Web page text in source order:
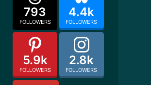
793
FOLLOWERS
4.4k
FOLLOWERS
5.9k
FOLLOWERS
2.8k
FOLLOWERS